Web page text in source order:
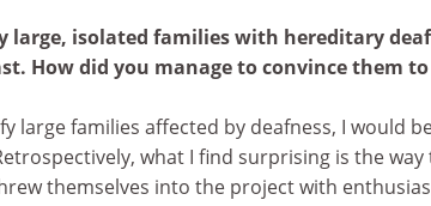
large, isolated families with hereditary
How did you manage to convince them to
large families affected by deafness, I would
what I find surprising is the way
themselves into the project with